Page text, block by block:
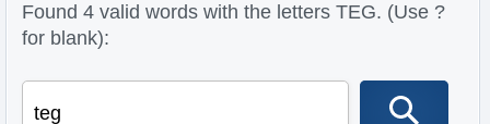
Found 4 valid words with the letters TEG. (Use ?
for blank):